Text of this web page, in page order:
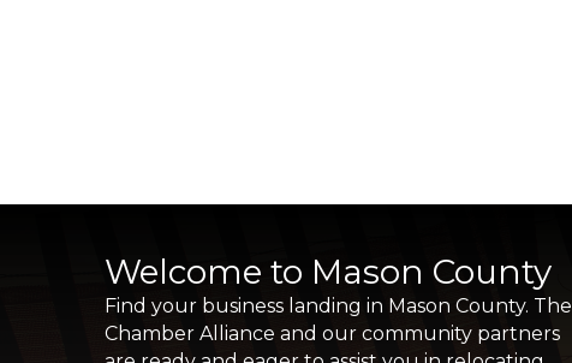
Welcome to Mason County
Find your business landing in Mason County. The
Chamber Alliance and our community partners